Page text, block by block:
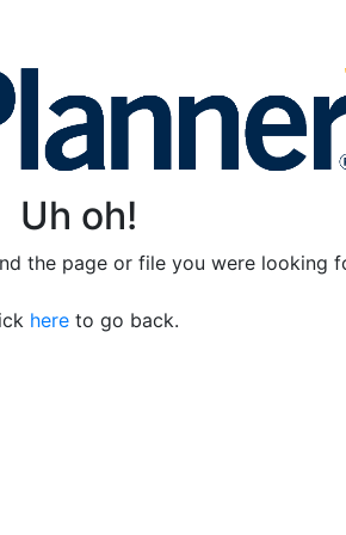
Uh oh!
the page or file you were looking
here to go back.